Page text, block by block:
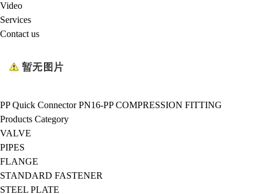
Video
Services
Contact us
PP Quick Connector PN16-PP COMPRESSION FITTING
Products Category
VALVE
PIPES
FLANGE
STANDARD FASTENER
STEEL PLATE